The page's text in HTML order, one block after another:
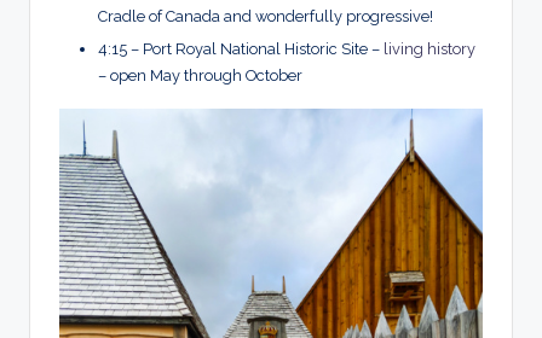
Cradle of Canada and wonderfully progressive!
4:15 – Port Royal National Historic Site – living history
– open May through October